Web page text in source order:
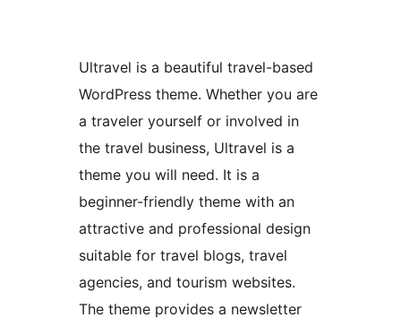
Ultravel is a beautiful travel-based
WordPress theme. Whether you are
a traveler yourself or involved in
the travel business, Ultravel is a
theme you will need. It is a
beginner-friendly theme with an
attractive and professional design
suitable for travel blogs, travel
agencies, and tourism websites.
The theme provides a newsletter